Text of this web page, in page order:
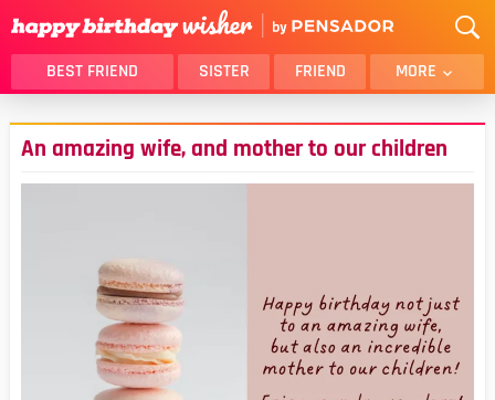
BEST FRIEND SISTER FRIEND MORE
THANK YOU
BROTHER
DAUGHTER
SON
MOM
GIRLFRIEND
BOYFRIEND
BELATED
NIECE
BEST FRIEND FEMALE
BEST FRIEND MALE
An amazing wife, and mother to our children